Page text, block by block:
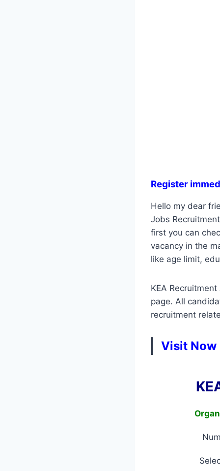
Register
Hello my dear
Jobs
first you can
vacancy in the
like age limit,
KEA
page. All
recruitment
Visit Now